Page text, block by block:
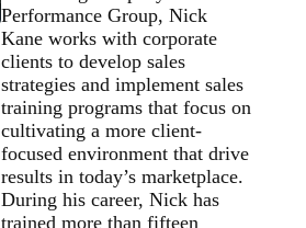
Performance Group, Nick
Kane works with corporate
clients to develop sales
strategies and implement sales
training programs that focus on
cultivating a more client-
focused environment that drive
results in today’s marketplace.
During his career, Nick has
trained more than fifteen